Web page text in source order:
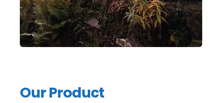
Our Product